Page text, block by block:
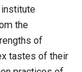
institute
the
of
tastes of their